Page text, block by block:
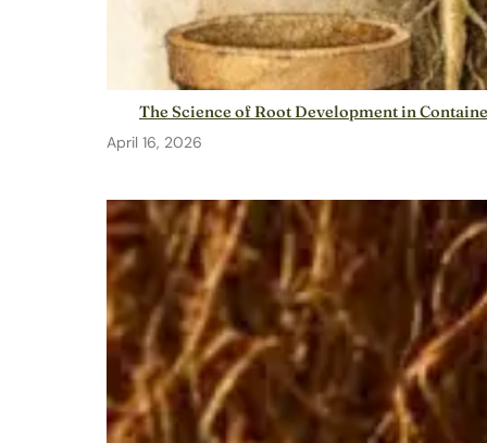
The Science of Root Development in
April 16, 2026